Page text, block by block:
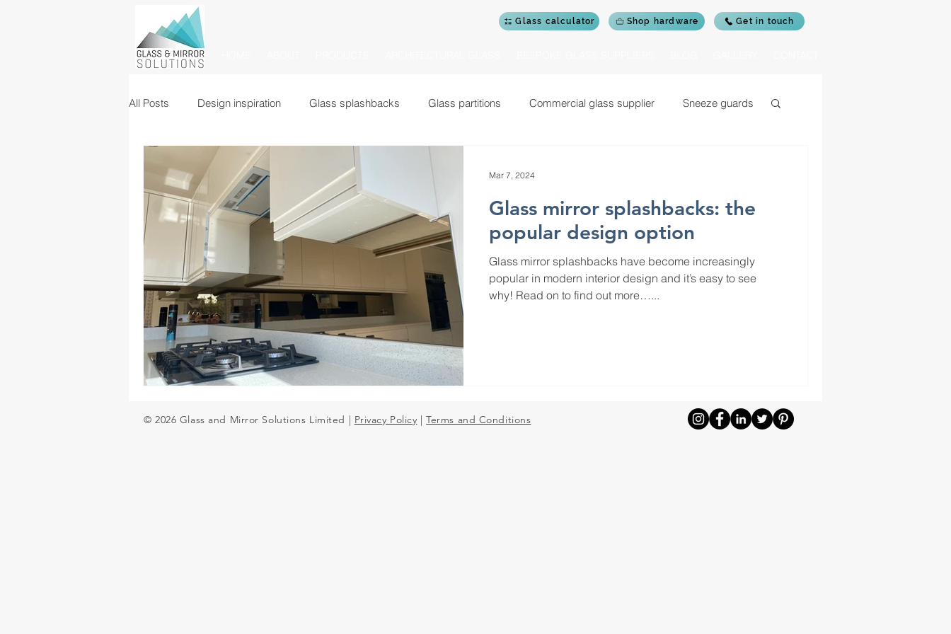
Glass calculator Shop hardware Get in touch
All Posts Design inspiration Glass splashbacks Glass partitions Commercial glass supplier Sneeze guards
Glass balustrades Glass shower doors and screens
Commercial glass partitions Commercial design projects Glass garden rooms Gym mirrors
Mirror tiles and panels Glass balustrades for staircases Glass balustrades for balconies
Glass balustrades for decking Mirror Splashbacks
Glass mirror splashbacks: the
popular design option
Glass mirror splashbacks have become increasingly
popular in modern interior design and it’s easy to see
why! Read on to find out more…...
Mar 7, 2024
© 2026 Glass and Mirror Solutions Limited | Privacy Policy |Terms and Conditions